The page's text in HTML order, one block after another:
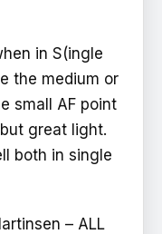
in S(ingle
the medium or
small AF point
great light.
both in single
– ALL